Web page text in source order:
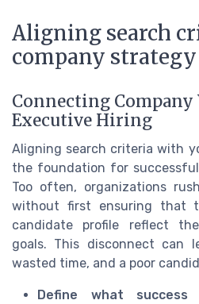
Aligning search
company strategy
Connecting
Executive Hiring
Aligning search criteria with
the foundation for
Too often, organizations
without first ensuring that
candidate profile reflect
goals. This disconnect can
wasted time, and a poor
Define what success